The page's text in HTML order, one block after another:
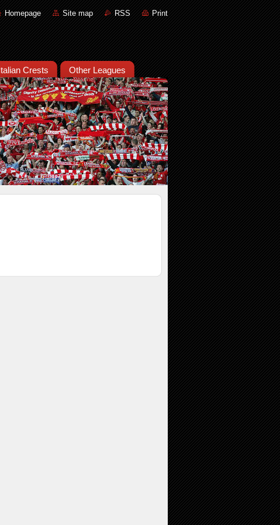
Homepage Site map RSS Print
Italian Crests Other Leagues